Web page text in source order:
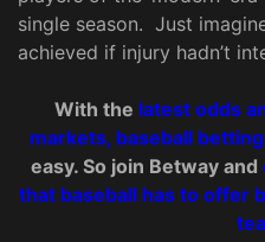
single season. Just
achieved if injury hadn’t
With the latest odds
markets, baseball
easy. So join Betway and
that baseball has to offer